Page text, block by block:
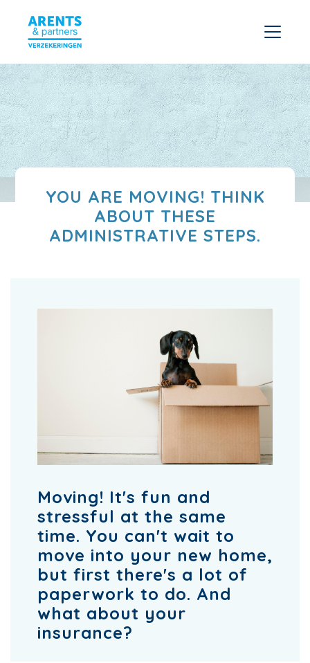
YOU ARE MOVING! THINK
ABOUT THESE
ADMINISTRATIVE STEPS.
Moving! It's fun and
stressful at the same
time. You can't wait to
move into your new home,
but first there's a lot of
paperwork to do. And
what about your
insurance?